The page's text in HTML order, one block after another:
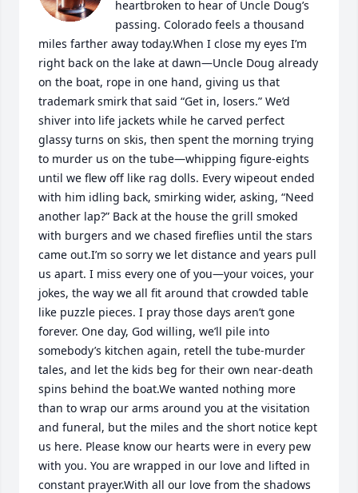
heartbroken to hear of Uncle Doug’s
passing. Colorado feels a thousand
miles farther away today.When I close my eyes I’m
right back on the lake at dawn—Uncle Doug already
on the boat, rope in one hand, giving us that
trademark smirk that said “Get in, losers.” We’d
shiver into life jackets while he carved perfect
glassy turns on skis, then spent the morning trying
to murder us on the tube—whipping figure-eights
until we flew off like rag dolls. Every wipeout ended
with him idling back, smirking wider, asking, “Need
another lap?” Back at the house the grill smoked
with burgers and we chased fireflies until the stars
came out.I’m so sorry we let distance and years pull
us apart. I miss every one of you—your voices, your
jokes, the way we all fit around that crowded table
like puzzle pieces. I pray those days aren’t gone
forever. One day, God willing, we’ll pile into
somebody’s kitchen again, retell the tube-murder
tales, and let the kids beg for their own near-death
spins behind the boat.We wanted nothing more
than to wrap our arms around you at the visitation
and funeral, but the miles and the short notice kept
us here. Please know our hearts were in every pew
with you. You are wrapped in our love and lifted in
constant prayer.With all our love from the shadows